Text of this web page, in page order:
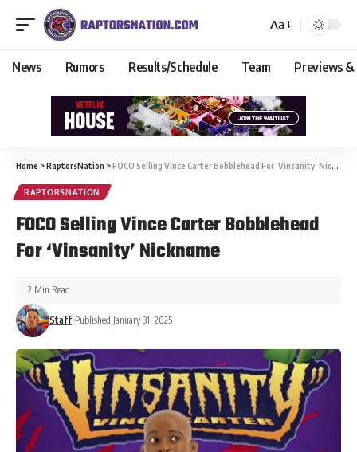
Aa
News Rumors Results/Schedule Team Previews &
Home >RaptorsNation >FOCO Selling Vince Carter Bobblehead For ‘Vinsanity’ Nickname
RAPTORSNATION
FOCO Selling Vince Carter Bobblehead
For ‘Vinsanity’ Nickname
Staff Published January 31, 2025
2 Min Read